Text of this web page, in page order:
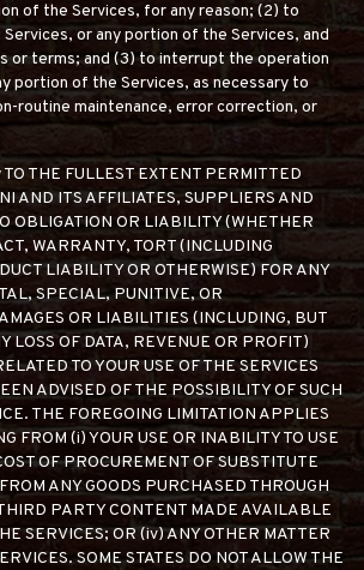
of the Services, for any reason; (2) to
or any portion of the Services, and
or terms; and (3) to interrupt the operation
portion of the Services, as necessary to
routine maintenance, error correction, or
THE FULLEST EXTENT PERMITTED
AND ITS AFFILIATES, SUPPLIERS AND
OBLIGATION OR LIABILITY (WHETHER
WARRANTY, TORT (INCLUDING
LIABILITY OR OTHERWISE) FOR ANY
SPECIAL, PUNITIVE, OR
OR LIABILITIES (INCLUDING, BUT
LOSS OF DATA, REVENUE OR PROFIT)
TO YOUR USE OF THE SERVICES
ADVISED OF THE POSSIBILITY OF SUCH
THE FOREGOING LIMITATION APPLIES
FROM (i) YOUR USE OR INABILITY TO USE
OF PROCUREMENT OF SUBSTITUTE
ANY GOODS PURCHASED THROUGH
PARTY CONTENT MADE AVAILABLE
SERVICES; OR (iv) ANY OTHER MATTER
SOME STATES DO NOT ALLOW THE